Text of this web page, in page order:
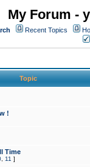
My Forum -
Recent Topics
Topic
!
Time
11 ]